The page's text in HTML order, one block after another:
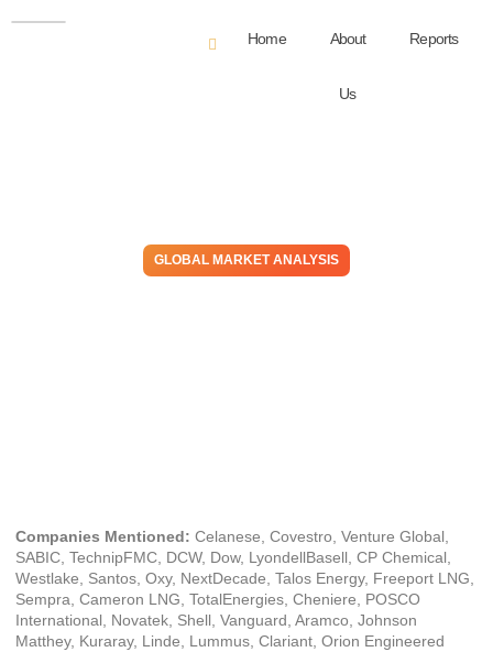
Home About
Us
Reports
GLOBAL MARKET ANALYSIS
Companies Mentioned: Celanese, Covestro, Venture Global,
SABIC, TechnipFMC, DCW, Dow, LyondellBasell, CP Chemical,
Westlake, Santos, Oxy, NextDecade, Talos Energy, Freeport LNG,
Sempra, Cameron LNG, TotalEnergies, Cheniere, POSCO
International, Novatek, Shell, Vanguard, Aramco, Johnson
Matthey, Kuraray, Linde, Lummus, Clariant, Orion Engineered